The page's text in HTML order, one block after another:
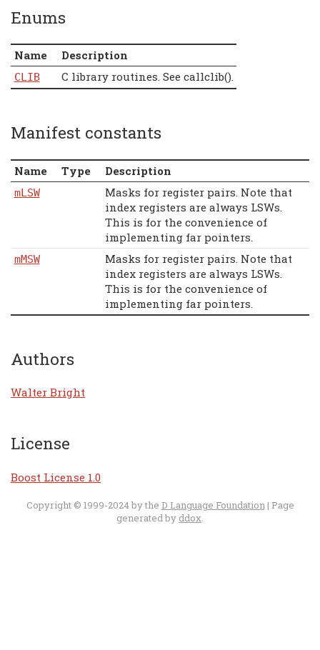
Enums
Name Description
CLIB C library routines. See callclib().
Manifest constants
Name Type Description
mLSW
Masks for register pairs. Note that
index registers are always LSWs.
This is for the convenience of
implementing far pointers.
mMSW
Masks for register pairs. Note that
index registers are always LSWs.
This is for the convenience of
implementing far pointers.
Authors
Walter Bright
License
Boost License 1.0
Copyright © 1999-2024 by the D Language Foundation| Page
generated by ddox.